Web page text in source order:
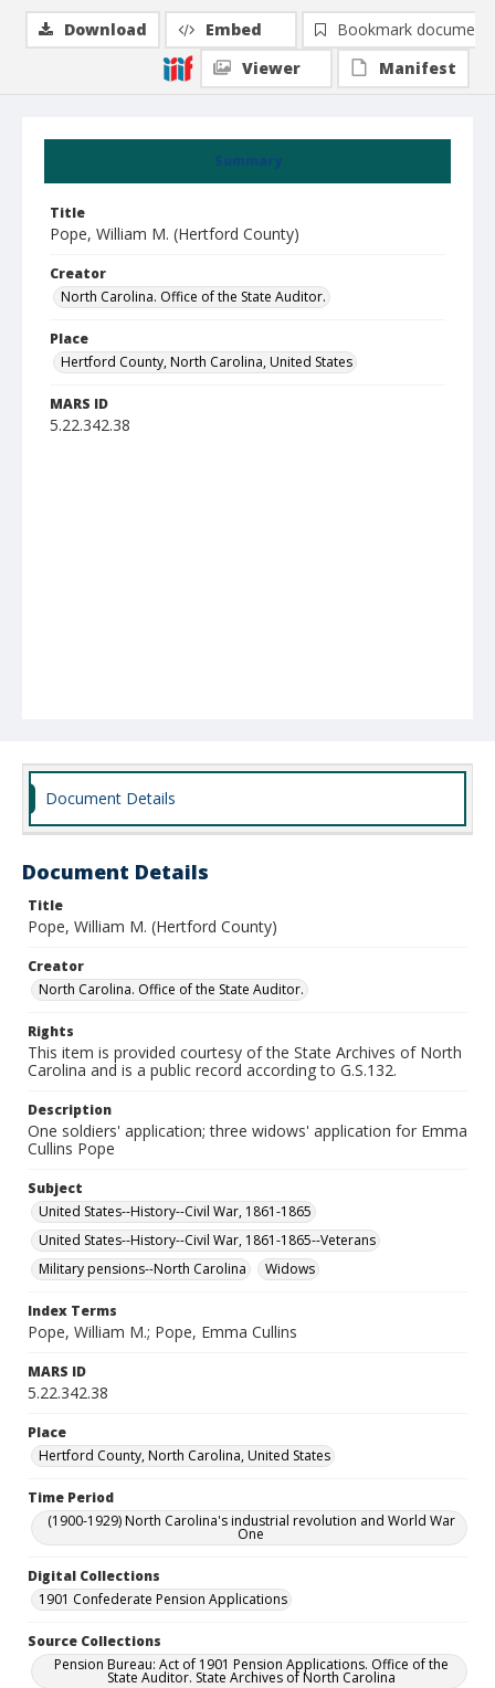
Summary
Title
Pope, William M. (Hertford County)
Creator
North Carolina. Office of the State Auditor.
Place
Hertford County, North Carolina, United States
MARS ID
5.22.342.38
Download Embed
Bookmark document
Viewer
Manifest
Document Details
Document Details
Title
Pope, William M. (Hertford County)
Creator
North Carolina. Office of the State Auditor.
Rights
This item is provided courtesy of the State Archives of North
Carolina and is a public record according to G.S.132.
Description
One soldiers' application; three widows' application for Emma
Cullins Pope
Subject
United States--History--Civil War, 1861-1865
United States--History--Civil War, 1861-1865--Veterans
Military pensions--North Carolina
Widows
Index Terms
Pope, William M.; Pope, Emma Cullins
MARS ID
5.22.342.38
Place
Hertford County, North Carolina, United States
Time Period
(1900-1929) North Carolina's industrial revolution and World War
One
Digital Collections
1901 Confederate Pension Applications
Source Collections
Pension Bureau: Act of 1901 Pension Applications. Office of the
State Auditor. State Archives of North Carolina